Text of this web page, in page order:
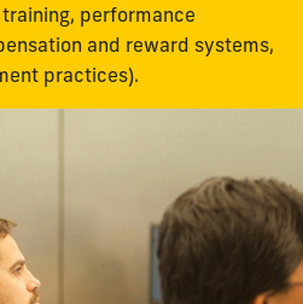
performance
and reward systems,
practices).